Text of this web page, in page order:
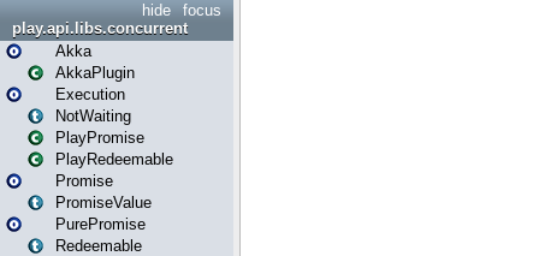
focus
hide
play.api.libs.concurrent
Akka
AkkaPlugin
Execution
NotWaiting
PlayPromise
PlayRedeemable
Promise
PromiseValue
PurePromise
Redeemable